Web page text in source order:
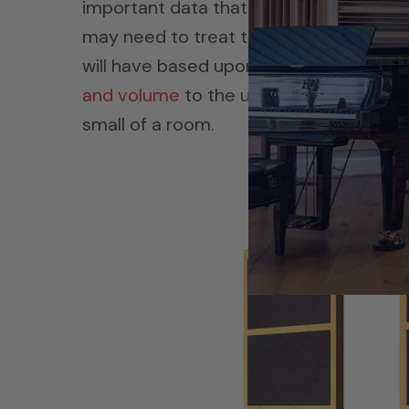
important data that we will need to
may need to treat the room with. The
will have based upon what we intend
and volume to the usage is critical. As
small of a room.